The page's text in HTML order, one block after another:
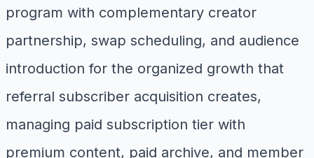
program with complementary creator
partnership, swap scheduling, and audience
introduction for the organized growth that
referral subscriber acquisition creates,
managing paid subscription tier with
premium content, paid archive, and member